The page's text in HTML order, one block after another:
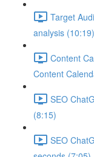
Target
analysis (10:19)
Content
Content
SEO
(8:15)
SEO